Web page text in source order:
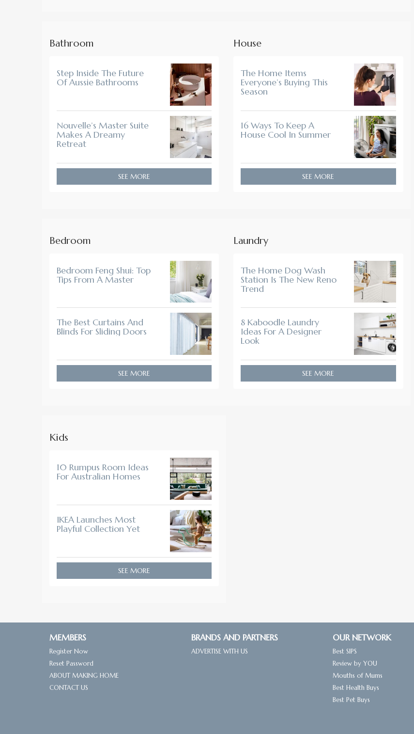
Bathroom
Step Inside The Future
Of Aussie Bathrooms
Nouvelle’s Master Suite
Makes A Dreamy
Retreat
SEE MORE
House
The Home Items
Everyone’s Buying This
Season
16 Ways To Keep A
House Cool In Summer
SEE MORE
Bedroom
Bedroom Feng Shui: Top
Tips From A Master
The Best Curtains And
Blinds For Sliding Doors
SEE MORE
Laundry
The Home Dog Wash
Station Is The New Reno
Trend
8 Kaboodle Laundry
Ideas For A Designer
Look
SEE MORE
Kids
10 Rumpus Room Ideas
For Australian Homes
IKEA Launches Most
Playful Collection Yet
SEE MORE
MEMBERS
Register Now
Reset Password
ABOUT MAKING HOME
CONTACT US
BRANDS AND PARTNERS
ADVERTISE WITH US
OUR NETWORK
Best SIPS
Review by YOU
Mouths of Mums
Best Health Buys
Best Pet Buys